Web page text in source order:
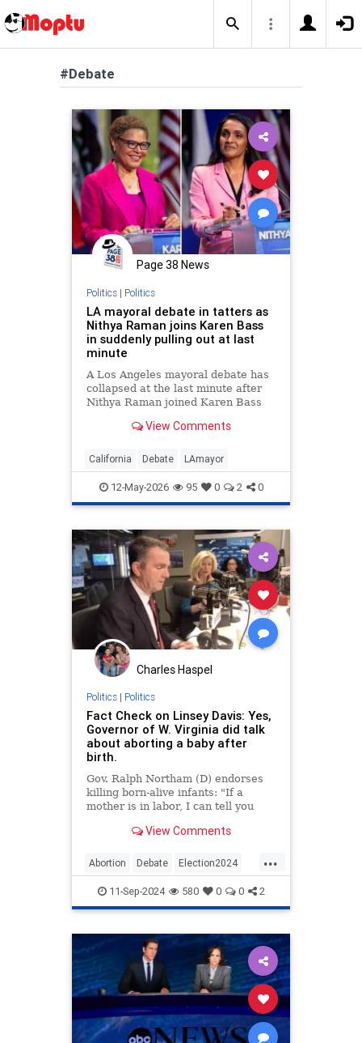
#Debate
Page 38 News
Politics| Politics
LA mayoral debate in tatters as
Nithya Raman joins Karen Bass
in suddenly pulling out at last
minute
A Los Angeles mayoral debate has
collapsed at the last minute after
Nithya Raman joined Karen Bass
Organizers at the Pat Brown
s…
View Comments
California Debate LAmayor
12-May-2026 95 0 2 0
Charles Haspel
Politics| Politics
Fact Check on Linsey Davis: Yes,
Governor of W. Virginia did talk
about aborting a baby after
birth.
Gov. Ralph Northam (D) endorses
killing born-alive infants: "If a
mother is in labor, I can tell you
infant would be delivered. The
The infant would be resuscitated if
that’s what the mother and the
family desired"
View Comments
...
Abortion Debate Election2024
FactCheck KamalaHarris News
Politics Trump WestVirginia
11-Sep-2024 580 0 0 2